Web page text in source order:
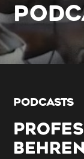
PODCASTS